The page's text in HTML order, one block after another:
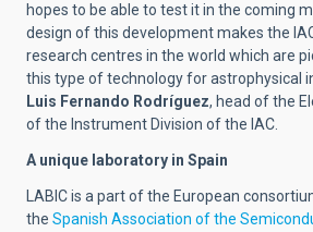
hopes to be able to test it in the coming
design of this development makes the
research centres in the world which are
this type of technology for astrophysical
Luis Fernando Rodríguez, head of the
of the Instrument Division of the IAC.
A unique laboratory in Spain
LABIC is a part of the European
the Spanish Association of the